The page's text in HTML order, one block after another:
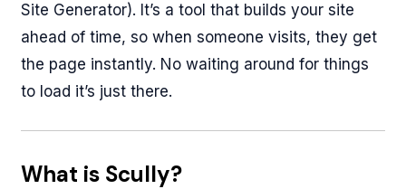
Site Generator). It’s a tool that builds your site
ahead of time, so when someone visits, they get
the page instantly. No waiting around for things
to load it’s just there.
What is Scully?